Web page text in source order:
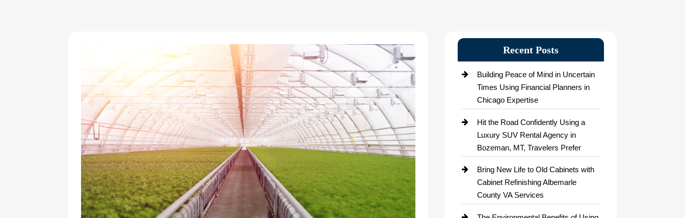
Recent Posts
Building Peace of Mind in Uncertain
Times Using Financial Planners in
Chicago Expertise
Hit the Road Confidently Using a
Luxury SUV Rental Agency in
Bozeman, MT, Travelers Prefer
Bring New Life to Old Cabinets with
Cabinet Refinishing Albemarle
County VA Services